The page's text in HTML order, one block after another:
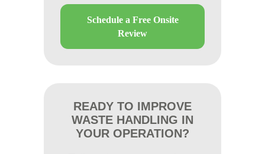
Schedule a Free Onsite
Review
READY TO IMPROVE
WASTE HANDLING IN
YOUR OPERATION?